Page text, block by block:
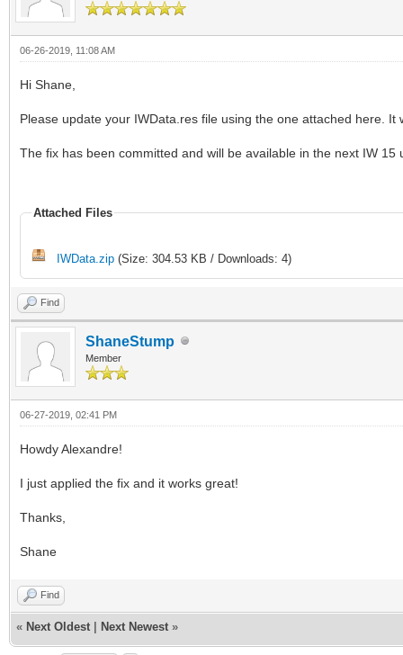
06-26-2019, 11:08 AM
Hi Shane,
Please update your IWData.res file using the one attached here. It
The fix has been committed and will be available in the next IW 15
Attached Files
IWData.zip (Size: 304.53 KB / Downloads: 4)
Find
ShaneStump
Member
06-27-2019, 02:41 PM
Howdy Alexandre!
I just applied the fix and it works great!
Thanks,
Shane
Find
« Next Oldest Next Newest »